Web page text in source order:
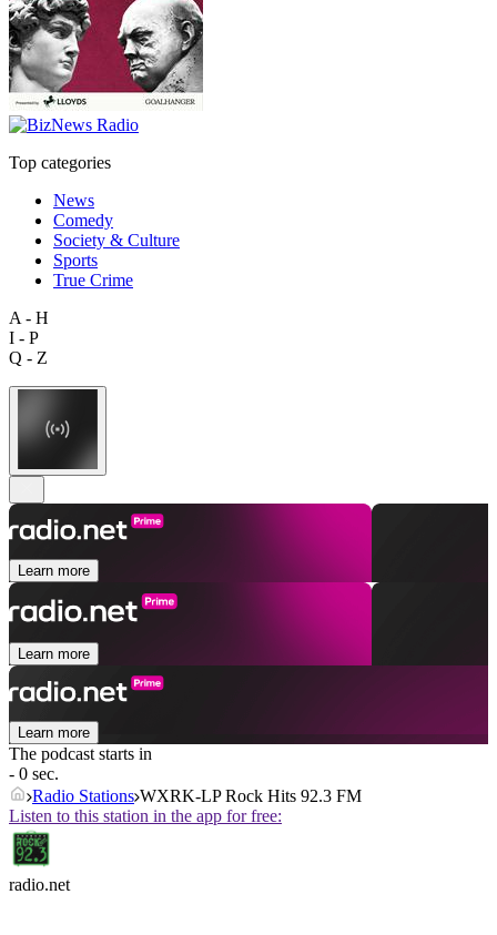
Top categories
News
Comedy
Society & Culture
Sports
True Crime
A - H
I - P
Q - Z
Learn more
Learn more
Learn more
The podcast starts in
- 0 sec.
Radio Stations WXRK-LP Rock Hits 92.3 FM
Listen to this station in the app for free:
radio.net